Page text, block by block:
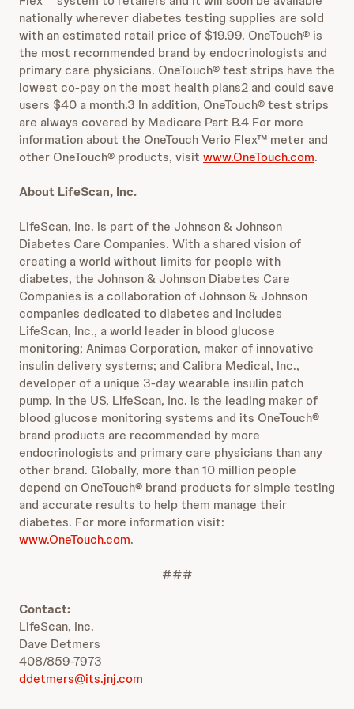
nationally wherever diabetes testing supplies are sold
with an estimated retail price of $19.99. OneTouch® is
the most recommended brand by endocrinologists and
primary care physicians. OneTouch® test strips have the
lowest co-pay on the most health plans2 and could save
users $40 a month.3 In addition, OneTouch® test strips
are always covered by Medicare Part B.4 For more
information about the OneTouch Verio Flex™ meter and
other OneTouch® products, visit www.OneTouch.com.
About LifeScan, Inc.
LifeScan, Inc. is part of the Johnson & Johnson
Diabetes Care Companies. With a shared vision of
creating a world without limits for people with
diabetes, the Johnson & Johnson Diabetes Care
Companies is a collaboration of Johnson & Johnson
companies dedicated to diabetes and includes
LifeScan, Inc., a world leader in blood glucose
monitoring; Animas Corporation, maker of innovative
insulin delivery systems; and Calibra Medical, Inc.,
developer of a unique 3-day wearable insulin patch
pump. In the US, LifeScan, Inc. is the leading maker of
blood glucose monitoring systems and its OneTouch®
brand products are recommended by more
endocrinologists and primary care physicians than any
other brand. Globally, more than 10 million people
depend on OneTouch® brand products for simple testing
and accurate results to help them manage their
diabetes. For more information visit:
www.OneTouch.com.
###
Contact:
LifeScan, Inc.
Dave Detmers
408/859-7973
ddetmers@its.jnj.com